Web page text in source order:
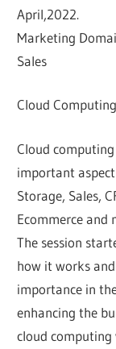
April,2022.
Marketing
Sales
Cloud
Cloud
important
Storage, Sales,
Ecommerce and
The session
how it works
importance in
enhancing the
cloud computing